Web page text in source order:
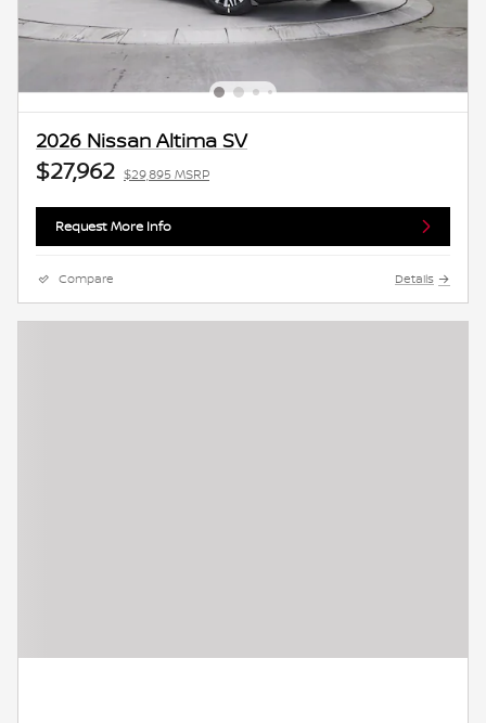
2026 Nissan Altima SV
$27,962 $29,895 MSRP
Request More Info
Compare Details